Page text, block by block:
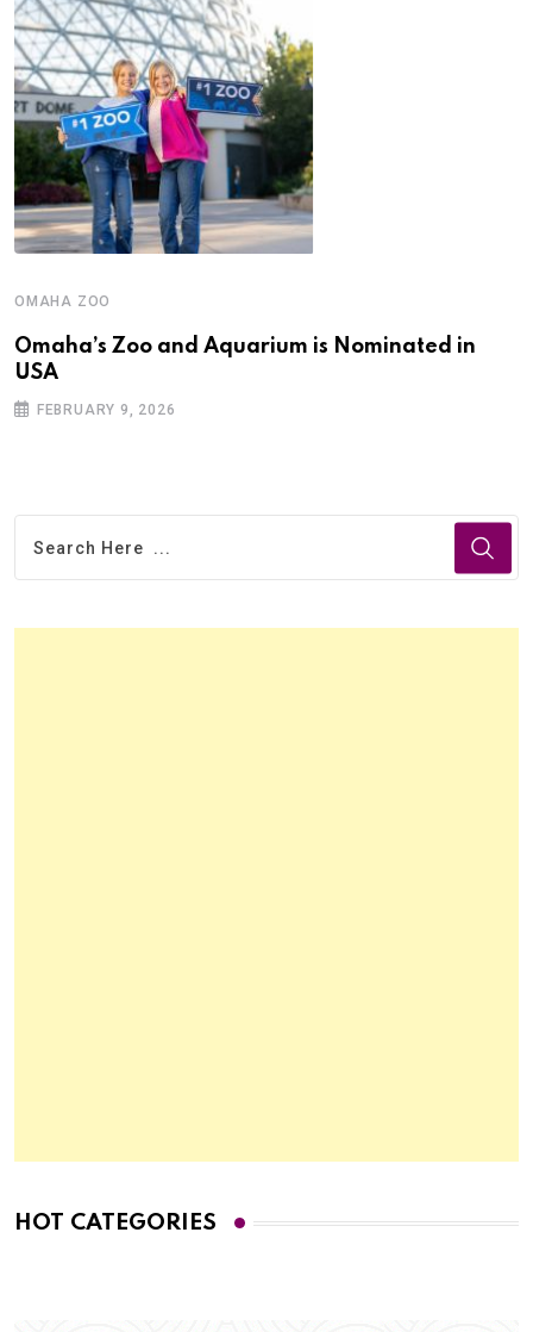
OMAHA ZOO
Omaha’s Zoo and Aquarium is Nominated in
USA
FEBRUARY 9, 2026
HOT CATEGORIES